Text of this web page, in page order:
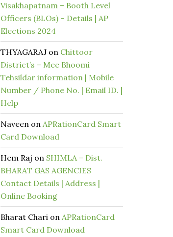
Visakhapatnam – Booth Level
Officers (BLOs) – Details | AP
Elections 2024
THYAGARAJ on Chittoor
District’s – Mee Bhoomi
Tehsildar information | Mobile
Number / Phone No. | Email ID. |
Help
Naveen on APRationCard Smart
Card Download
Hem Raj on SHIMLA – Dist.
BHARAT GAS AGENCIES
Contact Details | Address |
Online Booking
Bharat Chari on APRationCard
Smart Card Download